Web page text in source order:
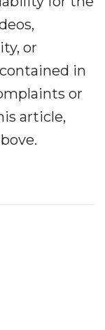
or
in
or
article,